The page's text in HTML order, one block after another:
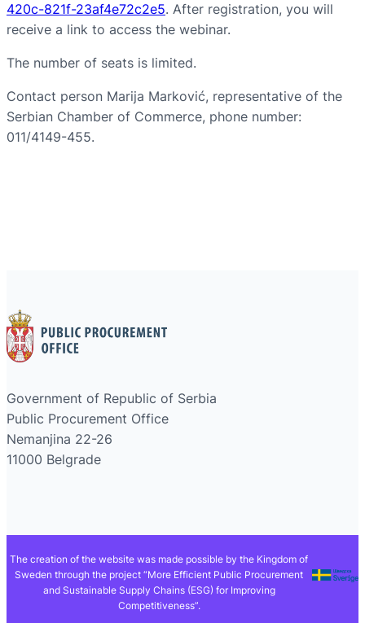
420c-821f-23af4e72c2e5. After registration, you will
receive a link to access the webinar.
The number of seats is limited.
Contact person Marija Marković, representative of the
Serbian Chamber of Commerce, phone number:
011/4149-455.
Government of Republic of Serbia
Public Procurement Office
Nemanjina 22-26
11000 Belgrade
The creation of the website was made possible by the Kingdom of
Sweden through the project “More Efficient Public Procurement
and Sustainable Supply Chains (ESG) for Improving
Competitiveness”.